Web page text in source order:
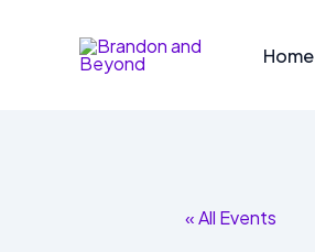
Home
« All Events